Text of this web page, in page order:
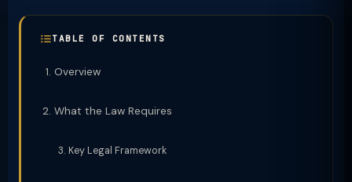
TABLE OF CONTENTS
Overview
What the Law Requires
Key Legal Framework